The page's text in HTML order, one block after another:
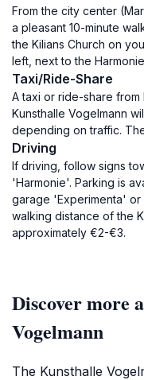
From the city center
a pleasant 10-minute
the Kilians Church on
left, next to the
Taxi/Ride-Share
A taxi or ride-share
Kunsthalle Vogelmann
depending on traffic.
Driving
If driving, follow signs
'Harmonie'. Parking is
garage 'Experimenta' or
walking distance of the
approximately €2-€3.
Discover more
Vogelmann
The Kunsthalle